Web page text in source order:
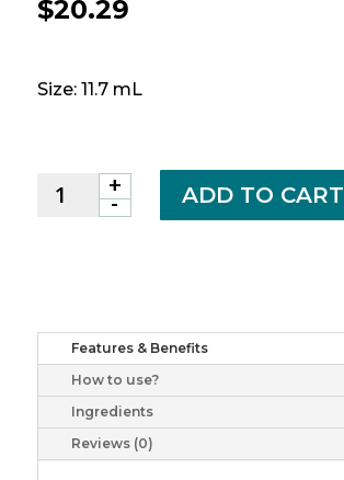
$20.29
Size: 11.7 mL
-
Jamieson
Baby-
IU
Droplets,
drops
quantity
+ ADD TO CART
Features & Benefits
How to use?
Ingredients
Reviews (0)